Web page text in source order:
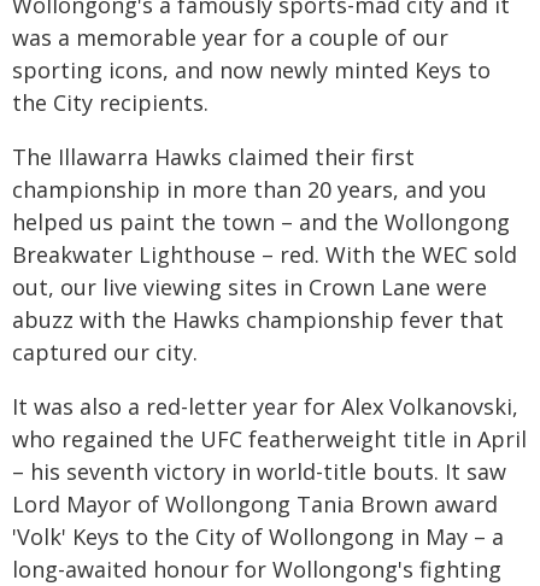
was a memorable year for a couple of our
sporting icons, and now newly minted Keys to
the City recipients.
The Illawarra Hawks claimed their first
championship in more than 20 years, and you
helped us paint the town – and the Wollongong
Breakwater Lighthouse – red. With the WEC sold
out, our live viewing sites in Crown Lane were
abuzz with the Hawks championship fever that
captured our city.
It was also a red-letter year for Alex Volkanovski,
who regained the UFC featherweight title in April
– his seventh victory in world-title bouts. It saw
Lord Mayor of Wollongong Tania Brown award
'Volk' Keys to the City of Wollongong in May – a
long-awaited honour for Wollongong's fighting